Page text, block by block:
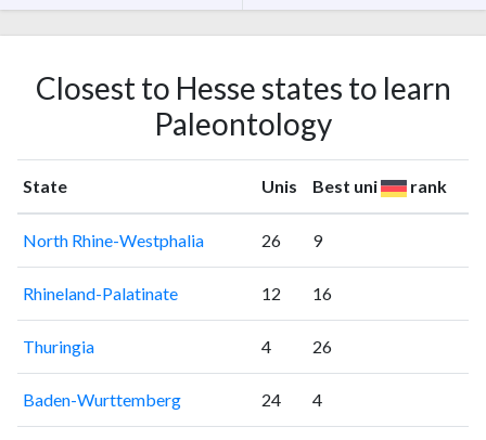
Closest to Hesse states to learn
Paleontology
State Unis Best uni rank
North Rhine-Westphalia 26 9
Rhineland-Palatinate 12 16
Thuringia 4 26
Baden-Wurttemberg 24 4